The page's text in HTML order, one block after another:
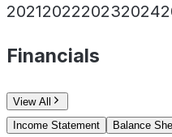
2021202220232024
Financials
View All
Income Statement
Balance